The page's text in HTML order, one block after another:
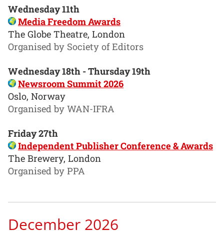
Wednesday 11th
Media Freedom Awards
The Globe Theatre, London
Organised by Society of Editors
Wednesday 18th - Thursday 19th
Newsroom Summit 2026
Oslo, Norway
Organised by WAN-IFRA
Friday 27th
Independent Publisher Conference & Awards
The Brewery, London
Organised by PPA
December 2026